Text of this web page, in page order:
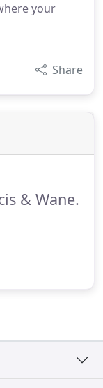
your
Share
& Wane.